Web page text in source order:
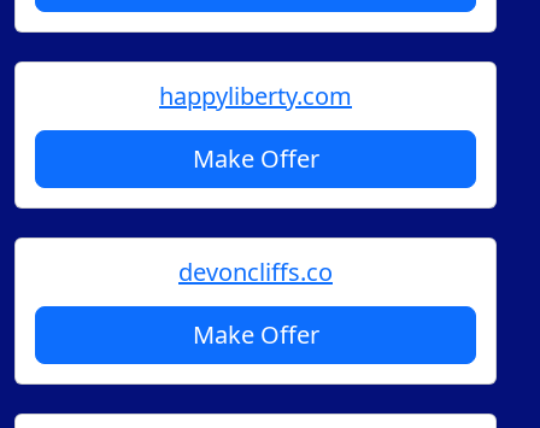
happyliberty.com
Make Offer
devoncliffs.co
Make Offer